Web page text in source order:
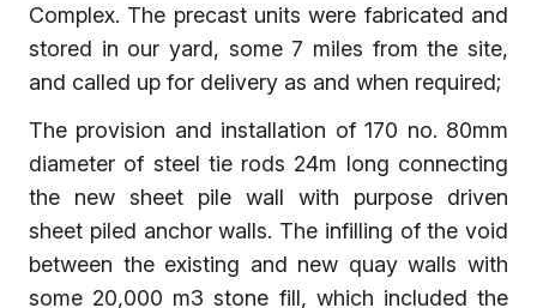
Complex. The precast units were fabricated and
stored in our yard, some 7 miles from the site,
and called up for delivery as and when required;
The provision and installation of 170 no. 80mm
diameter of steel tie rods 24m long connecting
the new sheet pile wall with purpose driven
sheet piled anchor walls. The infilling of the void
between the existing and new quay walls with
some 20,000 m3 stone fill, which included the